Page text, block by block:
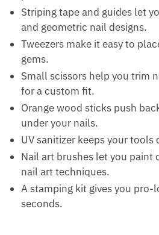
Striping tape and guides let
and geometric nail designs.
Tweezers make it easy to
gems.
Small scissors help you trim
for a custom fit.
Orange wood sticks push
under your nails.
UV sanitizer keeps your tools
Nail art brushes let you paint
nail art techniques.
A stamping kit gives you pro-
seconds.